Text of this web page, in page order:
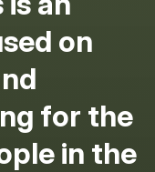
on
for the
in the